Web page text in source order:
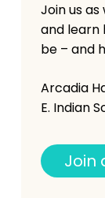
Join us
and learn
be – and
Arcadia
E. Indian
Join